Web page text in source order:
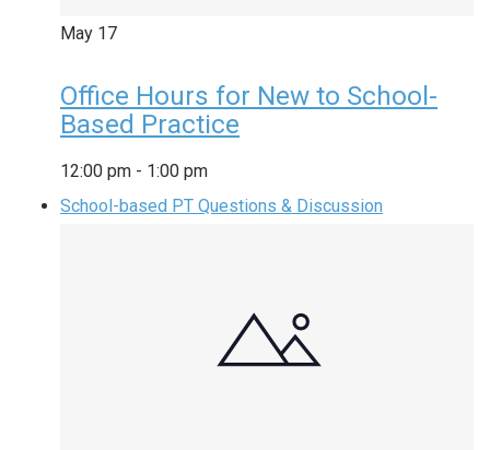
May 17
Office Hours for New to School-
Based Practice
12:00 pm - 1:00 pm
School-based PT Questions & Discussion